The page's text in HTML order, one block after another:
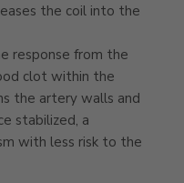
the coil into the
response from the
clot within the
the artery walls and
stabilized, a
with less risk to the